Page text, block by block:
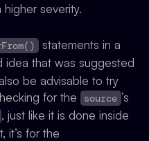
severity.
statements in a
that was suggested
be advisable to try
for the
source ’s
, just like it is done inside
it’s for the